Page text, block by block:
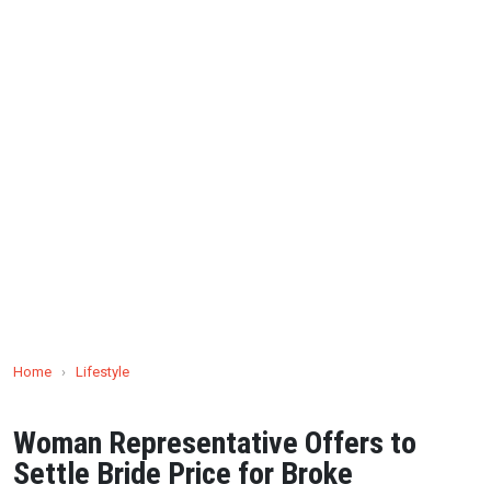
Home › Lifestyle
Woman Representative Offers to
Settle Bride Price for Broke